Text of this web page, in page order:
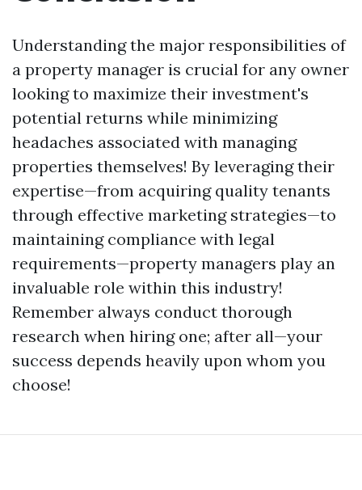
Understanding the major responsibilities of
a property manager is crucial for any owner
looking to maximize their investment's
potential returns while minimizing
headaches associated with managing
properties themselves! By leveraging their
expertise—from acquiring quality tenants
through effective marketing strategies—to
maintaining compliance with legal
requirements—property managers play an
invaluable role within this industry!
Remember always conduct thorough
research when hiring one; after all—your
success depends heavily upon whom you
choose!